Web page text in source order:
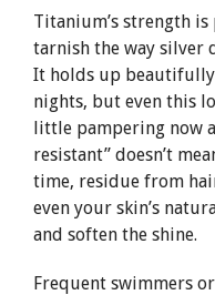
Titanium’s strength
tarnish the way silver
It holds up beautifully
nights, but even this
little pampering now
resistant” doesn’t
time, residue from
even your skin’s
and soften the shine.
Frequent swimmers